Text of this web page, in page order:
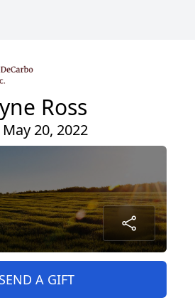
Ross
20, 2022
SEND A GIFT